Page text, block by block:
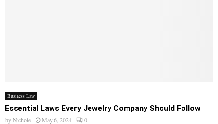
Business Law
Essential Laws Every Jewelry Company Should Follow
byNichole May 6, 2024 0